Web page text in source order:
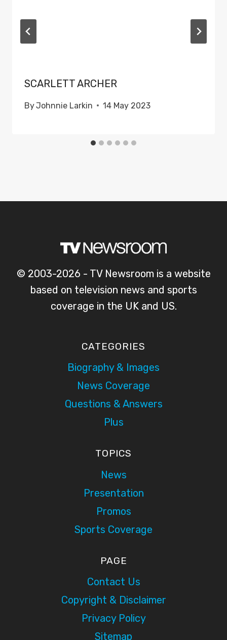
SCARLETT ARCHER
ByJohnnie Larkin 14 May 2023
© 2003-2026 - TV Newsroom is a website
based on television news and sports
coverage in the UK and US.
CATEGORIES
Biography & Images
News Coverage
Questions & Answers
Plus
TOPICS
News
Presentation
Promos
Sports Coverage
PAGE
Contact Us
Copyright & Disclaimer
Privacy Policy
Sitemap